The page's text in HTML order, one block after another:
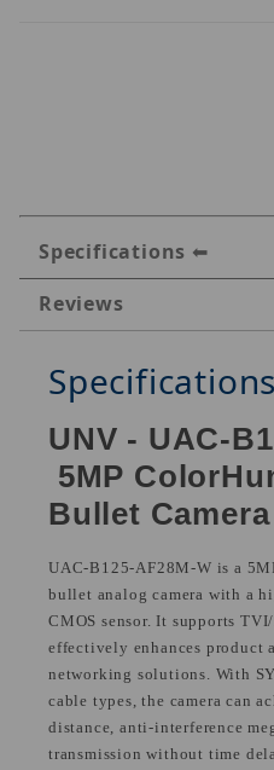
Specifications
Reviews
Specifications
UNV - UAC-
5MP
Bullet Camera
UAC-B125-AF28M-W is a
bullet analog camera with a
CMOS sensor. It supports
effectively enhances
networking solutions. With
cable types, the camera can
distance, anti-interference
transmission without time